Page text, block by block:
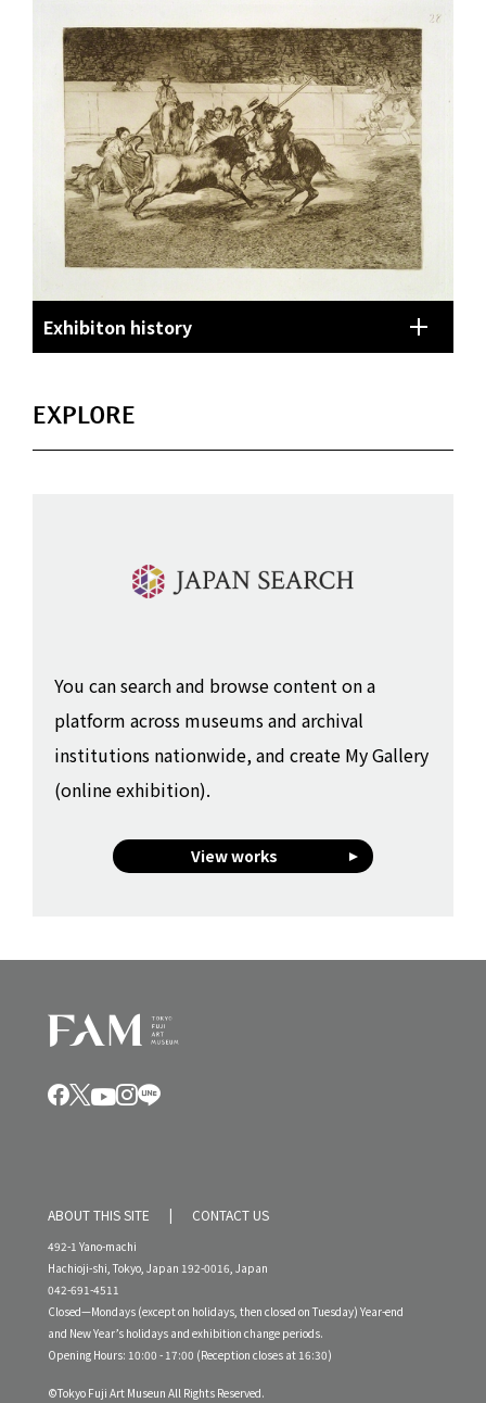
Exhibiton history
EXPLORE
You can search and browse content on a
platform across museums and archival
institutions nationwide, and create My Gallery
(online exhibition).
View works
ABOUT THIS SITE CONTACT US
492-1 Yano-machi
Hachioji-shi, Tokyo, Japan 192-0016, Japan
042-691-4511
Closed—Mondays (except on holidays, then closed on Tuesday) Year-end
and New Year’s holidays and exhibition change periods.
Opening Hours: 10:00 - 17:00 (Reception closes at 16:30)
©Tokyo Fuji Art Museun All Rights Reserved.